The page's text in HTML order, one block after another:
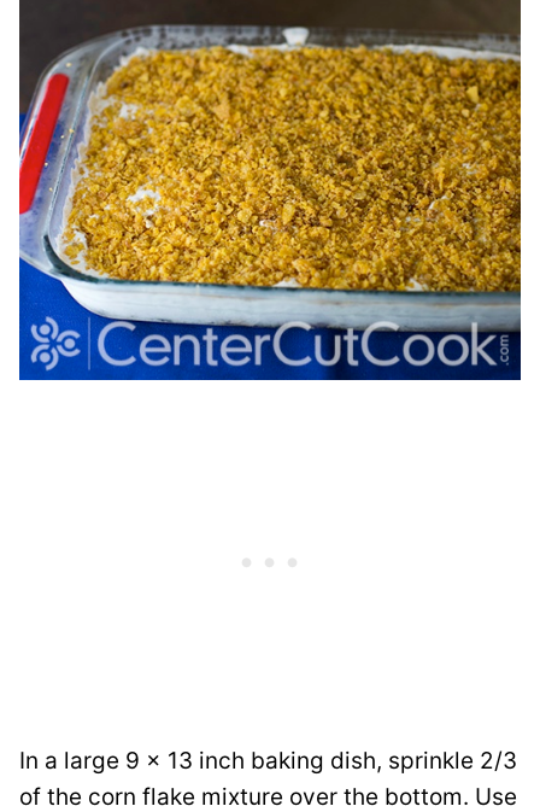
In a large 9 x 13 inch baking dish, sprinkle 2/3
of the corn flake mixture over the bottom. Use